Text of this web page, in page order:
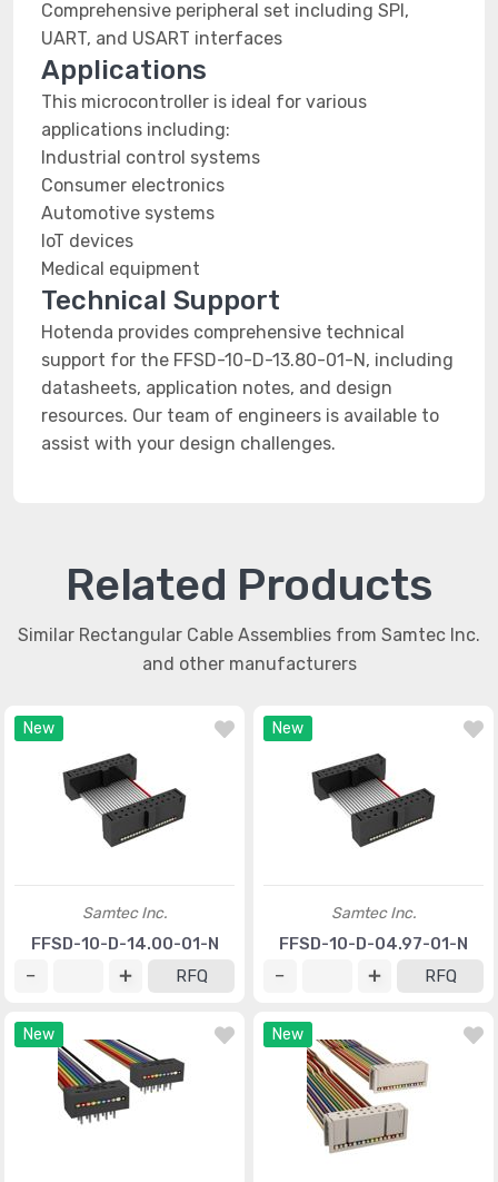
Comprehensive peripheral set including SPI,
UART, and USART interfaces
Applications
This microcontroller is ideal for various
applications including:
Industrial control systems
Consumer electronics
Automotive systems
IoT devices
Medical equipment
Technical Support
Hotenda provides comprehensive technical
support for the FFSD-10-D-13.80-01-N, including
datasheets, application notes, and design
resources. Our team of engineers is available to
assist with your design challenges.
Related Products
Similar Rectangular Cable Assemblies from Samtec Inc.
and other manufacturers
New
Samtec Inc.
FFSD-10-D-14.00-01-N
RFQ
New
Samtec Inc.
FFSD-10-D-04.97-01-N
RFQ
New New